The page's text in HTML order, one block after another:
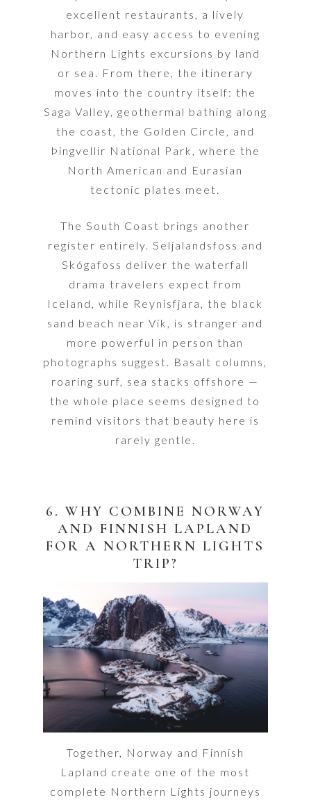
excellent restaurants, a lively
harbor, and easy access to evening
Northern Lights excursions by land
or sea. From there, the itinerary
moves into the country itself: the
Saga Valley, geothermal bathing along
the coast, the Golden Circle, and
Þingvellir National Park, where the
North American and Eurasian
tectonic plates meet.
The South Coast brings another
register entirely. Seljalandsfoss and
Skógafoss deliver the waterfall
drama travelers expect from
Iceland, while Reynisfjara, the black
sand beach near Vík, is stranger and
more powerful in person than
photographs suggest. Basalt columns,
roaring surf, sea stacks offshore —
the whole place seems designed to
remind visitors that beauty here is
rarely gentle.
6. WHY COMBINE NORWAY
AND FINNISH LAPLAND
FOR A NORTHERN LIGHTS
TRIP?
Together, Norway and Finnish
Lapland create one of the most
complete Northern Lights journeys